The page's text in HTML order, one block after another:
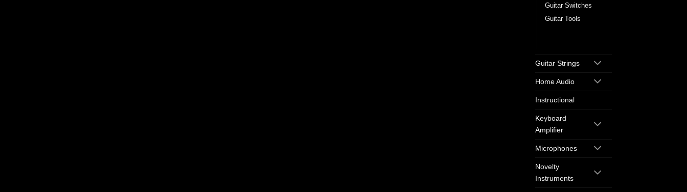
Guitar Switches
Guitar Tools
Guitar Strings
Home Audio
Instructional
Keyboard
Amplifier
Microphones
Novelty
Instruments